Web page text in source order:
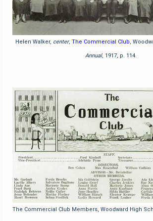
Helen Walker, center, The Commercial Club,
Annual, 1917, p. 114.
The Commercial Club Members, Woodward High